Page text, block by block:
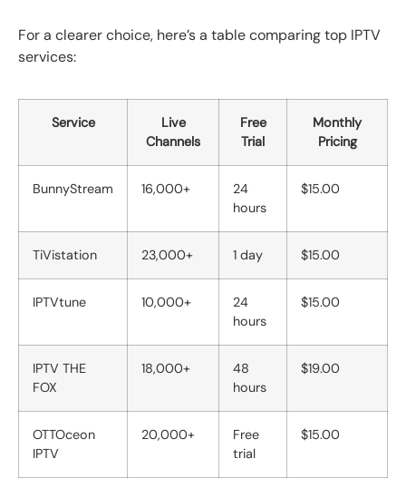
For a clearer choice, here’s a table comparing top IPTV
services:
Service
Live
Channels
Free
Trial
Monthly
Pricing
BunnyStream 16,000+
24
hours
$15.00
TiVistation 23,000+ 1 day $15.00
IPTVtune 10,000+
24
hours
$15.00
IPTV THE
FOX
18,000+
48
hours
$19.00
OTTOceon
IPTV
20,000+
Free
trial
$15.00